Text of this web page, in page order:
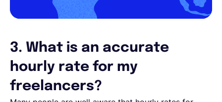
3. What is an accurate
hourly rate for my
freelancers?